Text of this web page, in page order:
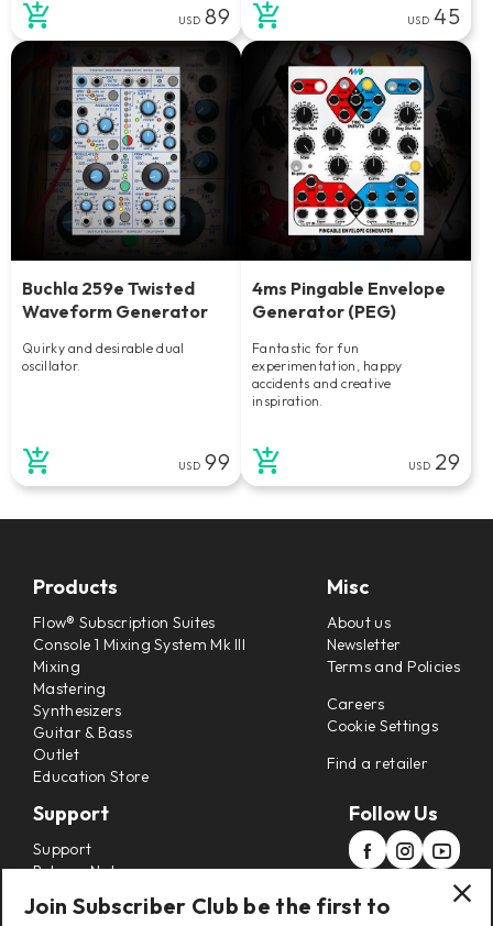
USD 89 USD 45
Buchla 259e Twisted
Waveform Generator
Quirky and desirable dual
oscillator.
USD 99
4ms Pingable Envelope
Generator (PEG)
Fantastic for fun
experimentation, happy
accidents and creative
inspiration.
USD 29
Products
Flow® Subscription Suites
Console 1 Mixing System Mk III
Mixing
Mastering
Synthesizers
Guitar & Bass
Outlet
Education Store
Misc
About us
Newsletter
Terms and Policies
Careers
Cookie Settings
Find a retailer
Support
Support
Release Notes
Installers
Follow Us
Join Subscriber Club be the first to